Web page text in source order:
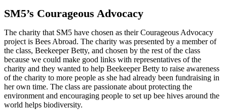
SM5’s Courageous Advocacy
The charity that SM5 have chosen as their Courageous Advocacy
project is Bees Abroad. The charity was presented by a member of
the class, Beekeeper Betty, and chosen by the rest of the class
because we could make good links with representatives of the
charity and they wanted to help Beekeeper Betty to raise awareness
of the charity to more people as she had already been fundraising in
her own time. The class are passionate about protecting the
environment and encouraging people to set up bee hives around the
world helps biodiversity.